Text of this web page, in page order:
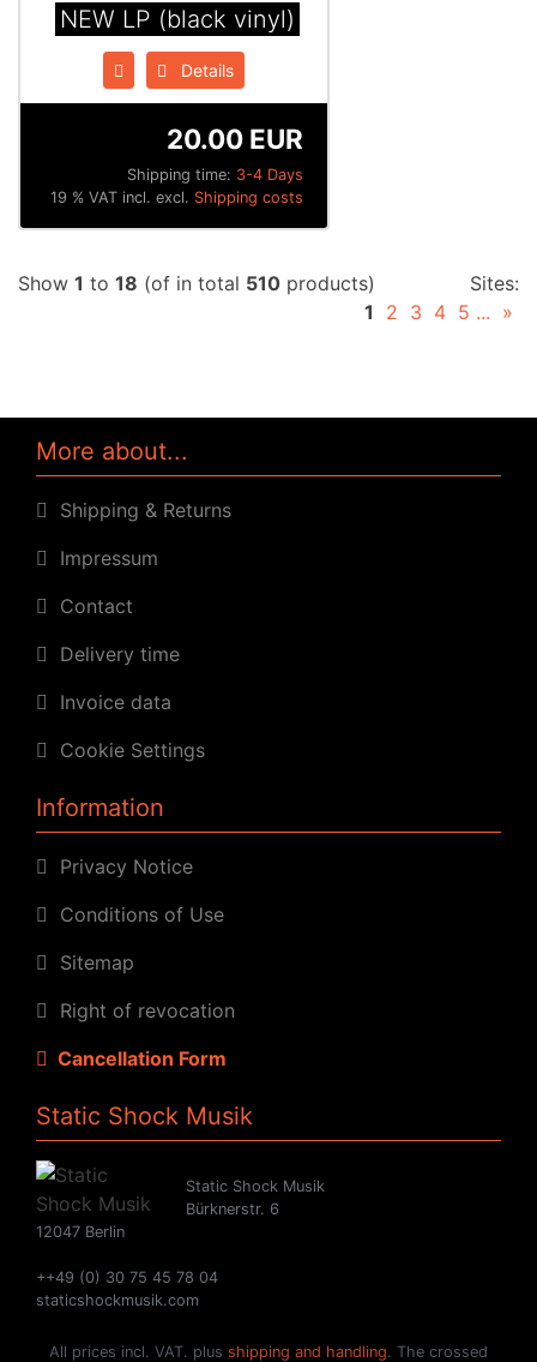
NEW LP (black vinyl)
Details
Shipping time: 3-4 Days
20.00 EUR
19 % VAT incl. excl. Shipping costs
Show 1 to 18 (of in total 510 products)
Sites:
1
2 3 4 5 ... »
More about...
Shipping & Returns
Impressum
Contact
Delivery time
Invoice data
Cookie Settings
Information
Privacy Notice
Conditions of Use
Sitemap
Right of revocation
Cancellation Form
Static Shock Musik
Static Shock Musik
Bürknerstr. 6
12047 Berlin
++49 (0) 30 75 45 78 04
staticshockmusik.com
All prices incl. VAT. plus shipping and handling. The crossed